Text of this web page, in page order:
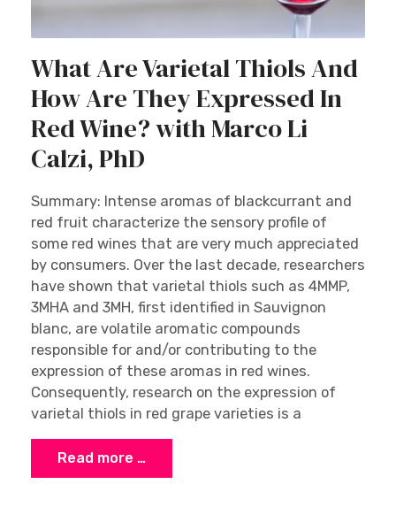
What Are Varietal Thiols And
How Are They Expressed In
Red Wine? with Marco Li
Calzi, PhD
Summary: Intense aromas of blackcurrant and
red fruit characterize the sensory profile of
some red wines that are very much appreciated
by consumers. Over the last decade, researchers
have shown that varietal thiols such as 4MMP,
3MHA and 3MH, first identified in Sauvignon
blanc, are volatile aromatic compounds
responsible for and/or contributing to the
expression of these aromas in red wines.
Consequently, research on the expression of
varietal thiols in red grape varieties is a
Read more …